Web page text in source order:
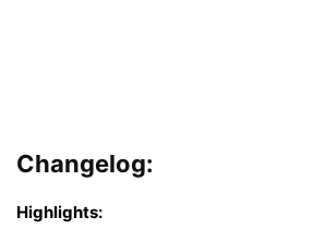
Changelog:
Highlights: